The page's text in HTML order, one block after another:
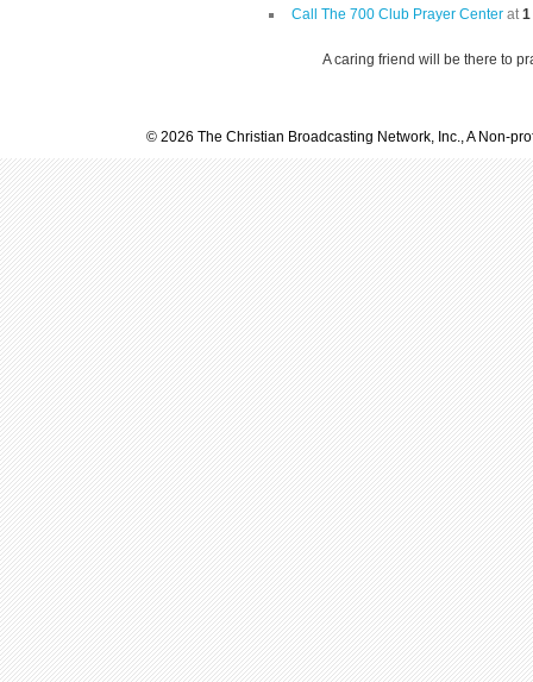
Call The 700 Club Prayer Center at1
A caring friend will be there to
© 2026 The Christian Broadcasting Network, Inc., A Non-